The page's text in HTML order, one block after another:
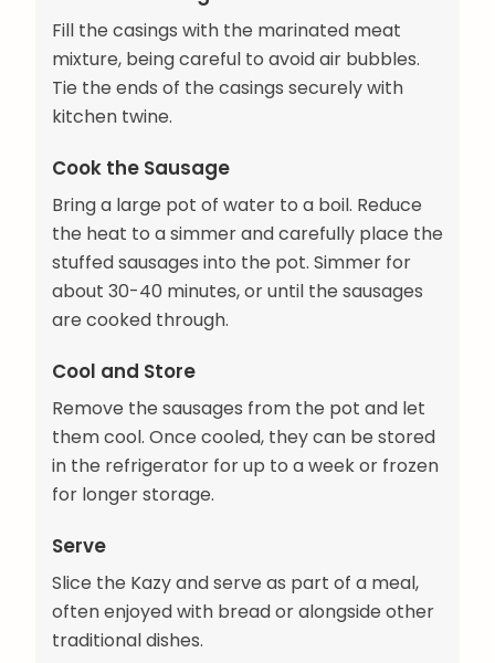
Fill the casings with the marinated meat
mixture, being careful to avoid air bubbles.
Tie the ends of the casings securely with
kitchen twine.
Cook the Sausage
Bring a large pot of water to a boil. Reduce
the heat to a simmer and carefully place the
stuffed sausages into the pot. Simmer for
about 30-40 minutes, or until the sausages
are cooked through.
Cool and Store
Remove the sausages from the pot and let
them cool. Once cooled, they can be stored
in the refrigerator for up to a week or frozen
for longer storage.
Serve
Slice the Kazy and serve as part of a meal,
often enjoyed with bread or alongside other
traditional dishes.